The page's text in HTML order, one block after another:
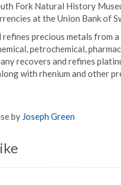
Fork Natural History
at the Union Bank of
precious metals from
petrochemical,
recovers and refines
with rhenium and other
by Joseph Green